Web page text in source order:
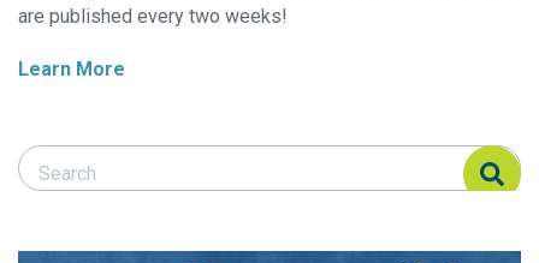
are published every two weeks!
Learn More
Search Responsible Seafood Advocate
Search Responsible Seafood Advocate